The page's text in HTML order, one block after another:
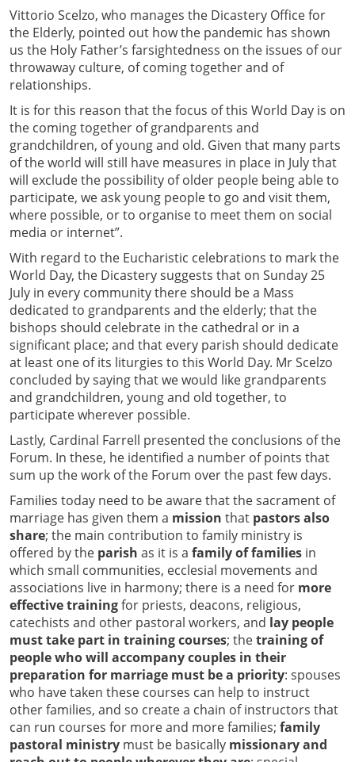
Vittorio Scelzo, who manages the Dicastery Office for
the Elderly, pointed out how the pandemic has shown
us the Holy Father’s farsightedness on the issues of our
throwaway culture, of coming together and of
relationships.
It is for this reason that the focus of this World Day is on
the coming together of grandparents and
grandchildren, of young and old. Given that many parts
of the world will still have measures in place in July that
will exclude the possibility of older people being able to
participate, we ask young people to go and visit them,
where possible, or to organise to meet them on social
media or internet”.
With regard to the Eucharistic celebrations to mark the
World Day, the Dicastery suggests that on Sunday 25
July in every community there should be a Mass
dedicated to grandparents and the elderly; that the
bishops should celebrate in the cathedral or in a
significant place; and that every parish should dedicate
at least one of its liturgies to this World Day. Mr Scelzo
concluded by saying that we would like grandparents
and grandchildren, young and old together, to
participate wherever possible.
Lastly, Cardinal Farrell presented the conclusions of the
Forum. In these, he identified a number of points that
sum up the work of the Forum over the past few days.
Families today need to be aware that the sacrament of
marriage has given them a mission that pastors also
share; the main contribution to family ministry is
offered by the parish as it is a family of families in
which small communities, ecclesial movements and
associations live in harmony; there is a need for more
effective trainingfor priests, deacons, religious,
catechists and other pastoral workers, and lay people
must take part in training courses; thetraining of
people who will accompany couples in their
preparation for marriage must be a priority: spouses
who have taken these courses can help to instruct
other families, and so create a chain of instructors that
can run courses for more and more families; family
pastoral ministry must be basically missionary and